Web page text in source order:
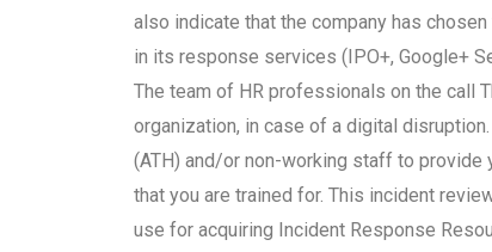
also indicate that the company has
in its response services (IPO+, Google+
The team of HR professionals on the call
organization, in case of a digital
(ATH) and/or non-working staff to
that you are trained for. This incident
use for acquiring Incident Response